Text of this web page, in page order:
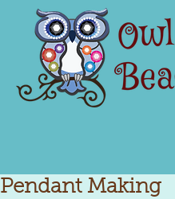
Pendant Making